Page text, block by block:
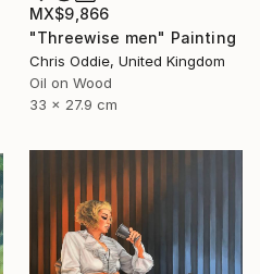
MX$9,866
"Threewise men" Painting
Chris Oddie, United Kingdom
Oil on Wood
33 x 27.9 cm